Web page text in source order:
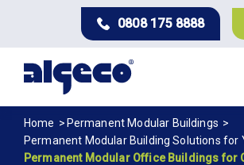
content
0808 175 8888
Breadcrumb
Home
Permanent Modular Buildings
Permanent Modular Building Solutions for
Permanent Modular Office Buildings for